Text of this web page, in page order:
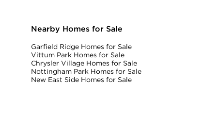
Nearby Homes for Sale
Garfield Ridge Homes for Sale
Vittum Park Homes for Sale
Chrysler Village Homes for Sale
Nottingham Park Homes for Sale
New East Side Homes for Sale